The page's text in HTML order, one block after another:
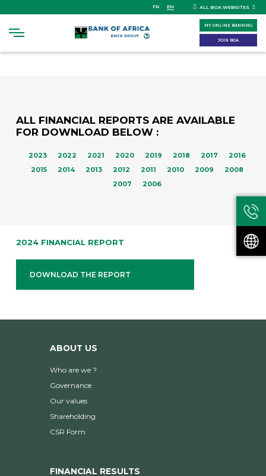
to
main
content
FR EN ALL BOA WEBSITES
MY ONLINE BANKING
JOIN BOA
ALL FINANCIAL REPORTS ARE AVAILABLE
FOR DOWNLOAD BELOW :
2023 2022 2021 2020 2019 2018 2017
2016
2015
2014 2013 2012 2011 2010 2009
2008
2007
2006
2024 FINANCIAL REPORT
DOWNLOAD THE REPORT
ABOUT US
Who are we ?
Governance
Our values
Shareholding
CSR Form
FINANCIAL RESULTS